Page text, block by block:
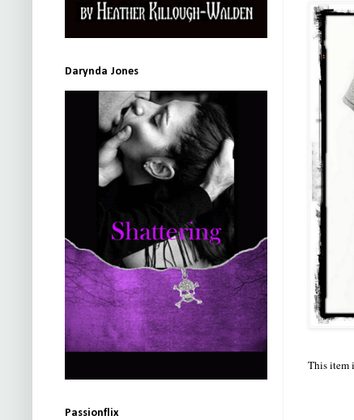
This item
Darynda Jones
Passionflix